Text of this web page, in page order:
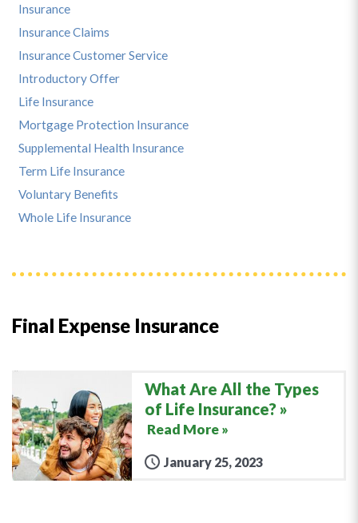
Final Expense Insurance
What Are All the Types
of Life Insurance?
Read More »
January 25, 2023
Insurance
Insurance Claims
Insurance Customer Service
Introductory Offer
Life Insurance
Mortgage Protection Insurance
Supplemental Health Insurance
Term Life Insurance
Voluntary Benefits
Whole Life Insurance